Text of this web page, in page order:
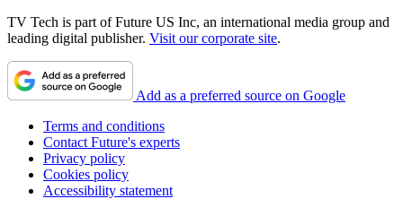
TV Tech is part of Future US Inc, an international media group and
leading digital publisher. Visit our corporate site.
Add as a preferred source on Google
Terms and conditions
Contact Future's experts
Privacy policy
Cookies policy
Accessibility statement